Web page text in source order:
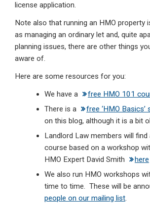
license application.
Note also that running an HMO property
as managing an ordinary let and, quite
planning issues, there are other things
aware of.
Here are some resources for you:
We have a
free HMO 101
There is a
free ‘HMO
on this blog, although it is a bit
Landlord Law members will find
course based on a workshop
HMO Expert David Smith
here
We also run HMO workshops
time to time. These will be
people on our mailing list.